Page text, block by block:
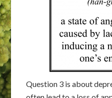
Question 3 is about